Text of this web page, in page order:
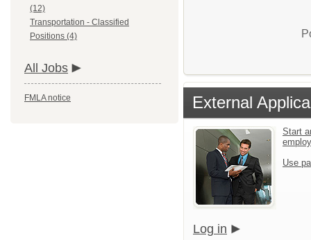
(12)
Transportation - Classified
Positions (4)
All Jobs
FMLA notice External
Start
Use
Log in